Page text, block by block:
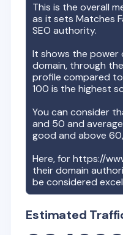
This is the overall
as it setsMatches
SEO authority.
It shows the
domain, through
profile compared
100 is the highest
You can consider
and 50 and
good and above
Here, forhttps://
their domain
be considered
Estimated